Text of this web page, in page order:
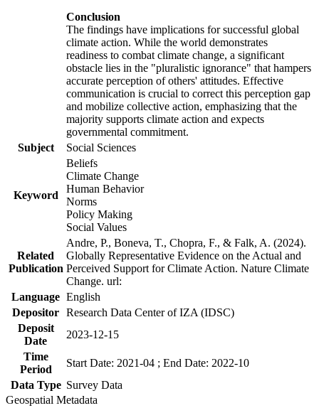
Conclusion
The findings have implications for successful global
climate action. While the world demonstrates
readiness to combat climate change, a significant
obstacle lies in the "pluralistic ignorance" that hampers
accurate perception of others' attitudes. Effective
communication is crucial to correct this perception gap
and mobilize collective action, emphasizing that the
majority supports climate action and expects
governmental commitment.
Subject
Social Sciences
Keyword
Beliefs
Climate Change
Human Behavior
Norms
Policy Making
Social Values
Related
Publication
Andre, P., Boneva, T., Chopra, F., & Falk, A. (2024).
Globally Representative Evidence on the Actual and
Perceived Support for Climate Action. Nature Climate
Change. url:
Language English
Depositor Research Data Center of IZA (IDSC)
Deposit
Date
2023-12-15
Time
Period
Start Date: 2021-04 ; End Date: 2022-10
Data Type Survey Data
Geospatial Metadata